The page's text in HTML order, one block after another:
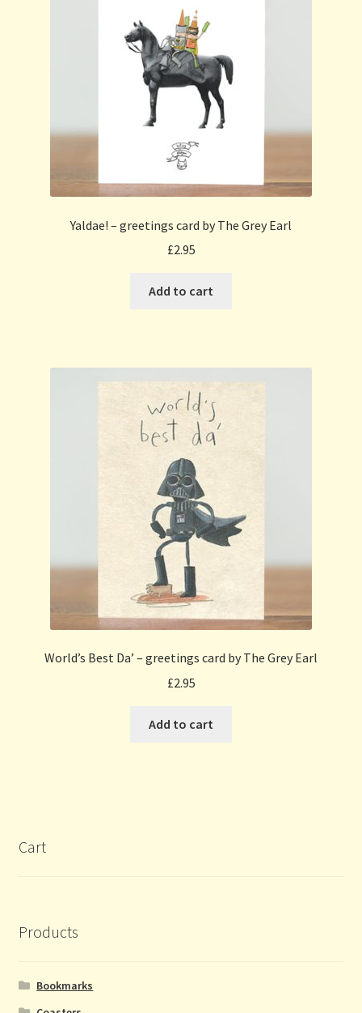
Yaldae! – greetings card by The Grey Earl
£2.95
Add to cart
World’s Best Da’ – greetings card by The Grey Earl
£2.95
Add to cart
Cart
Products
Bookmarks